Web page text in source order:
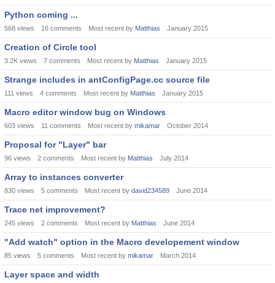
Python coming ...
568 views 16 comments Most recent by Matthias January 2015
Creation of Circle tool
3.2K views 7 comments Most recent by Matthias January 2015
Strange includes in antConfigPage.cc source file
111 views 4 comments Most recent by Matthias January 2015
Macro editor window bug on Windows
603 views 11 comments Most recent by mikamar October 2014
Proposal for "Layer" bar
96 views 2 comments Most recent by Matthias July 2014
Array to instances converter
830 views 5 comments Most recent by david234589 June 2014
Trace net improvement?
245 views 2 comments Most recent by Matthias June 2014
"Add watch" option in the Macro developement window
85 views 5 comments Most recent by mikamar March 2014
Layer space and width